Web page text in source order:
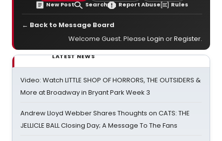
New Post Search Report Abuse Rules
← Back to Message Board
Welcome Guest. Please Login orRegister.
LATEST NEWS
Video: Watch LITTLE SHOP OF HORRORS, THE OUTSIDERS &
More at Broadway in Bryant Park Week 3
Andrew Lloyd Webber Shares Thoughts on CATS: THE
JELLICLE BALL Closing Day; A Message To The Fans